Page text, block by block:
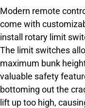
Modern remote
come with
install rotary limit
The limit switches
maximum bunk
valuable safety
bottoming out the
lift up too high,